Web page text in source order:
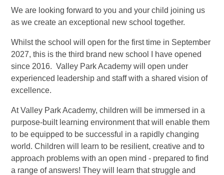
We are looking forward to you and your child joining us
as we create an exceptional new school together.
Whilst the school will open for the first time in September
2027, this is the third brand new school I have opened
since 2016. Valley Park Academy will open under
experienced leadership and staff with a shared vision of
excellence.
At Valley Park Academy, children will be immersed in a
purpose-built learning environment that will enable them
to be equipped to be successful in a rapidly changing
world. Children will learn to be resilient, creative and to
approach problems with an open mind - prepared to find
a range of answers! They will learn that struggle and